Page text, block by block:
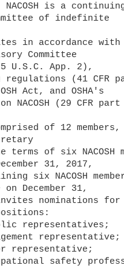
NACOSH is a
of indefinite
in accordance
Committee
U.S.C. App. 2),
regulations (41 CFR
Act, and OSHA's
NACOSH (29 CFR part
of 12
terms of six NACOSH
31, 2017,
six NACOSH
December 31,
invites nominations
positions:
representatives;
representative;
representative;
safety